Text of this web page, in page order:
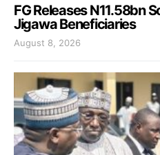
FG Releases N11.58bn
Jigawa Beneficiaries
August 8, 2026